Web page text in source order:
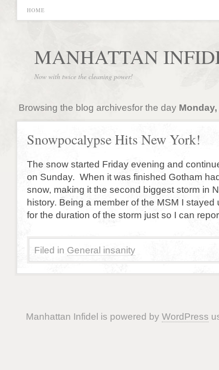
HOME
MANHATTAN
Now with twice the cleaning power!
Browsing the blog archivesfor the day
Snowpocalypse Hits New York!
The snow started Friday evening and
on Sunday. When it was finished Gotham
snow, making it the second biggest storm in
history. Being a member of the MSM I stayed
for the duration of the storm just so I can
Filed in General insanity
Manhattan Infidel is powered by WordPress